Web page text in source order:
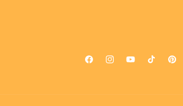
FacebookInstagramYouTubeTikTok